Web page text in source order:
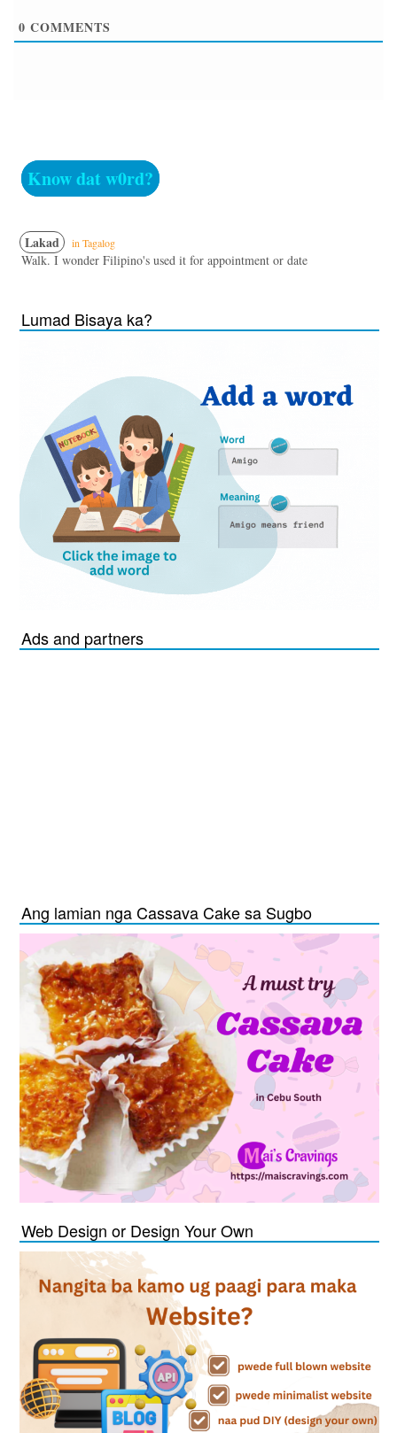
0 COMMENTS
Know dat w0rd?
Lakad in Tagalog
Walk. I wonder Filipino's used it for appointment or date
Lumad Bisaya ka?
Ads and partners
Ang lamian nga Cassava Cake sa Sugbo
Web Design or Design Your Own